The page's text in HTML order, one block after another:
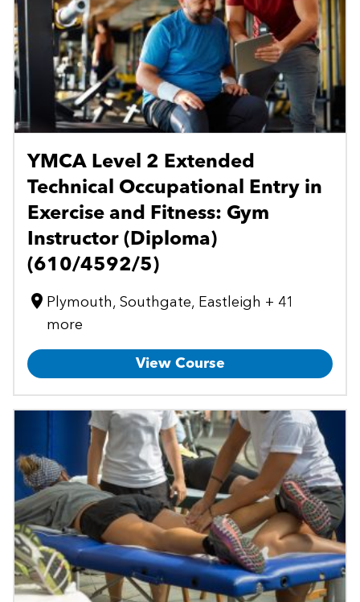
YMCA Level 2 Extended
Technical Occupational Entry in
Exercise and Fitness: Gym
Instructor (Diploma)
(610/4592/5)
Plymouth, Southgate, Eastleigh + 41
more
View Course